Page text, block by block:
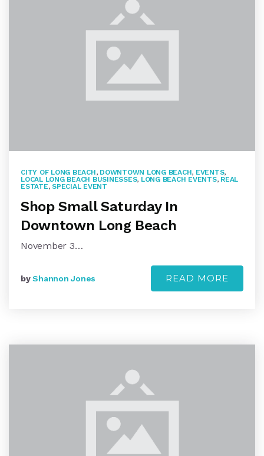
CITY OF LONG BEACH, DOWNTOWN LONG BEACH, EVENTS,
LOCAL LONG BEACH BUSINESSES, LONG BEACH EVENTS, REAL
ESTATE, SPECIAL EVENT
Shop Small Saturday In
Downtown Long Beach
November 3…
byShannon Jones READ MORE